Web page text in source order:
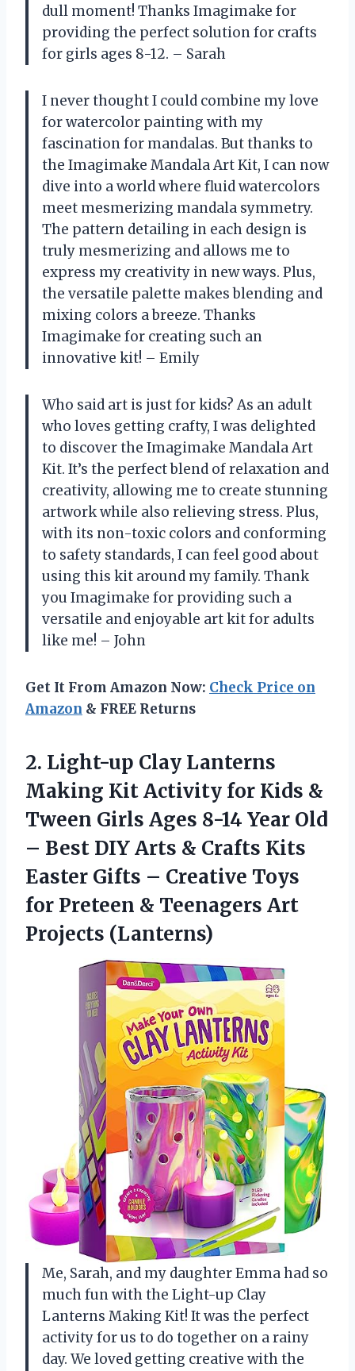
dull moment! Thanks Imagimake for
providing the perfect solution for crafts
for girls ages 8-12. – Sarah
I never thought I could combine my love
for watercolor painting with my
fascination for mandalas. But thanks to
the Imagimake Mandala Art Kit, I can now
dive into a world where fluid watercolors
meet mesmerizing mandala symmetry.
The pattern detailing in each design is
truly mesmerizing and allows me to
express my creativity in new ways. Plus,
the versatile palette makes blending and
mixing colors a breeze. Thanks
Imagimake for creating such an
innovative kit! – Emily
Who said art is just for kids? As an adult
who loves getting crafty, I was delighted
to discover the Imagimake Mandala Art
Kit. It’s the perfect blend of relaxation and
creativity, allowing me to create stunning
artwork while also relieving stress. Plus,
with its non-toxic colors and conforming
to safety standards, I can feel good about
using this kit around my family. Thank
you Imagimake for providing such a
versatile and enjoyable art kit for adults
like me! – John
Get It From Amazon Now: Check Price on
Amazon & FREE Returns
2. Light-up Clay Lanterns
Making Kit Activity for Kids &
Tween Girls Ages 8-14 Year Old
– Best DIY Arts & Crafts Kits
Easter Gifts – Creative Toys
for Preteen & Teenagers Art
Projects (Lanterns)
Me, Sarah, and my daughter Emma had so
much fun with the Light-up Clay
Lanterns Making Kit! It was the perfect
activity for us to do together on a rainy
day. We loved getting creative with the